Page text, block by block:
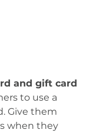
and gift card
to use a
Give them
when they